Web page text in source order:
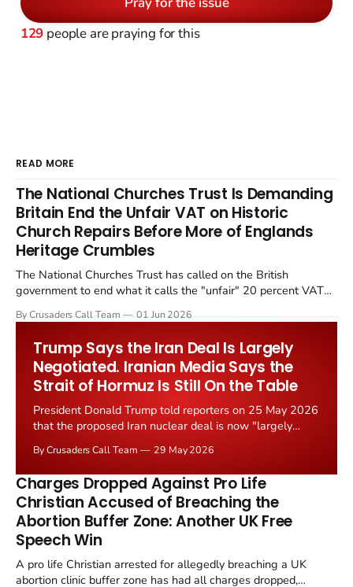
129 people are praying for this
READ MORE
The National Churches Trust Is Demanding
Britain End the Unfair VAT on Historic
Church Repairs Before More of Englands
Heritage Crumbles
The National Churches Trust has called on the British
government to end what it calls the "unfair" 20 percent VAT
Starmer government's quiet closure of the Listed Places of
By Crusaders Call Team 01 Jun 2026
Trump Says the Iran Deal Is Largely
Negotiated. Iranian Media Says the
Strait of Hormuz Is Still On the Table
President Donald Trump told reporters on 25 May 2026
that the proposed Iran nuclear deal is now "largely
the framing, signalling that Strait of Hormuz control
remains an unresolved sticking point alongside uranium
enrichment limits.
By Crusaders Call Team 29 May 2026
Charges Dropped Against Pro Life
Christian Accused of Breaching the
Abortion Buffer Zone: Another UK Free
Speech Win
A pro life Christian arrested for allegedly breaching a UK
abortion clinic buffer zone has had all charges dropped,